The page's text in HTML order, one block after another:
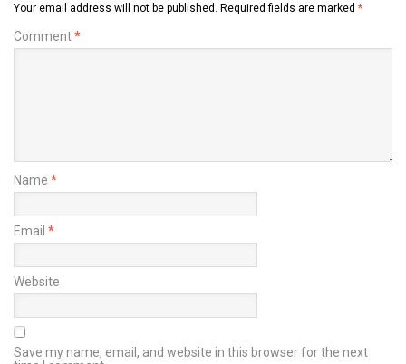
Your email address will not be published. Required fields are marked *
Comment*
Name *
Email *
Website
Save my name, email, and website in this browser for the next